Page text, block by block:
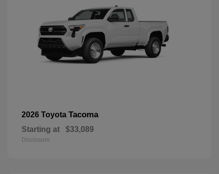
2026 Toyota Tacoma
Starting at $33,089
Disclosure